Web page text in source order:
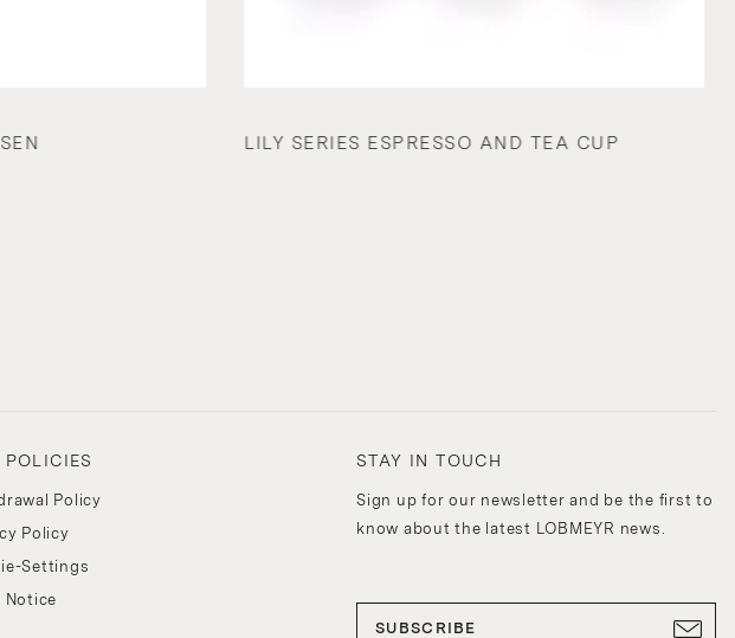
LILY SERIES ESPRESSO AND TEA CUP
POLICIES
Policy
Policy
Settings
Notice
STAY IN TOUCH
Sign up for our newsletter and be the first to
know about the latest LOBMEYR news.
SUBSCRIBE